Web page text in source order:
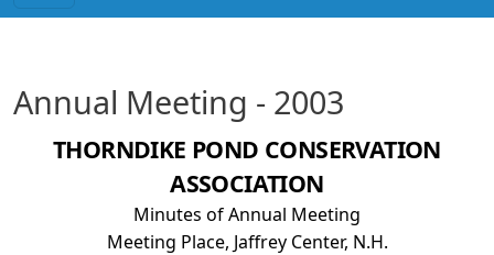
Annual Meeting - 2003
THORNDIKE POND CONSERVATION
ASSOCIATION
Minutes of Annual Meeting
Meeting Place, Jaffrey Center, N.H.